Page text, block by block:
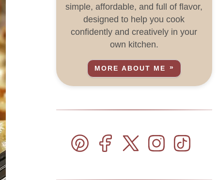
simple, affordable, and full of flavor,
designed to help you cook
confidently and creatively in your
own kitchen.
MORE ABOUT ME